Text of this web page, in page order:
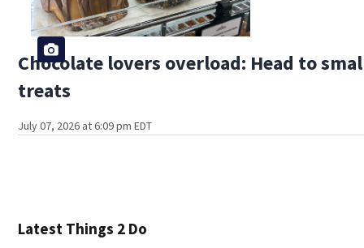
Chocolate lovers overload: Head to
treats
July 07, 2026 at 6:09 pm EDT
Latest Things 2 Do